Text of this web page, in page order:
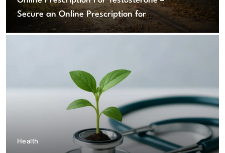
Secure an Online Prescription for
Testosterone Therapy
Health